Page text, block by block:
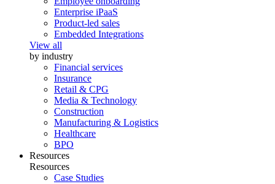
Enterprise iPaaS
Product-led sales
Embedded Integrations
View all
by industry
Financial services
Insurance
Retail & CPG
Media & Technology
Construction
Manufacturing & Logistics
Healthcare
BPO
Resources
Resources
Case Studies